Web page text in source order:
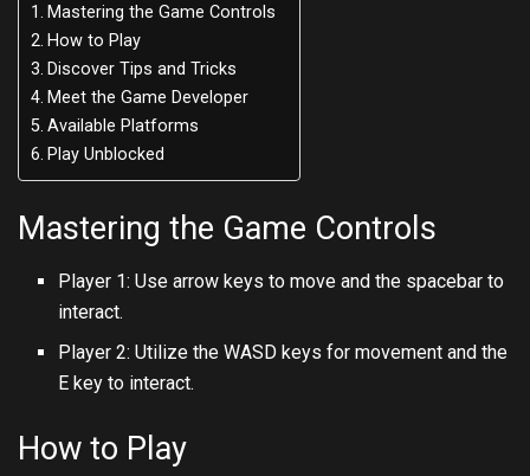
Mastering the Game Controls
How to Play
Discover Tips and Tricks
Meet the Game Developer
Available Platforms
Play Unblocked
Mastering the Game Controls
Player 1: Use arrow keys to move and the spacebar to
interact.
Player 2: Utilize the WASD keys for movement and the
E key to interact.
How to Play